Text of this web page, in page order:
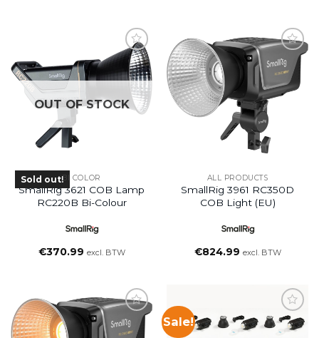
OUT OF STOCK
Sold out!BI COLOR
SmallRig 3621 COB Lamp
RC220B Bi-Colour
€370.99 excl. BTW
ALL PRODUCTS
SmallRig 3961 RC350D
COB Light (EU)
€824.99 excl. BTW
Sale!